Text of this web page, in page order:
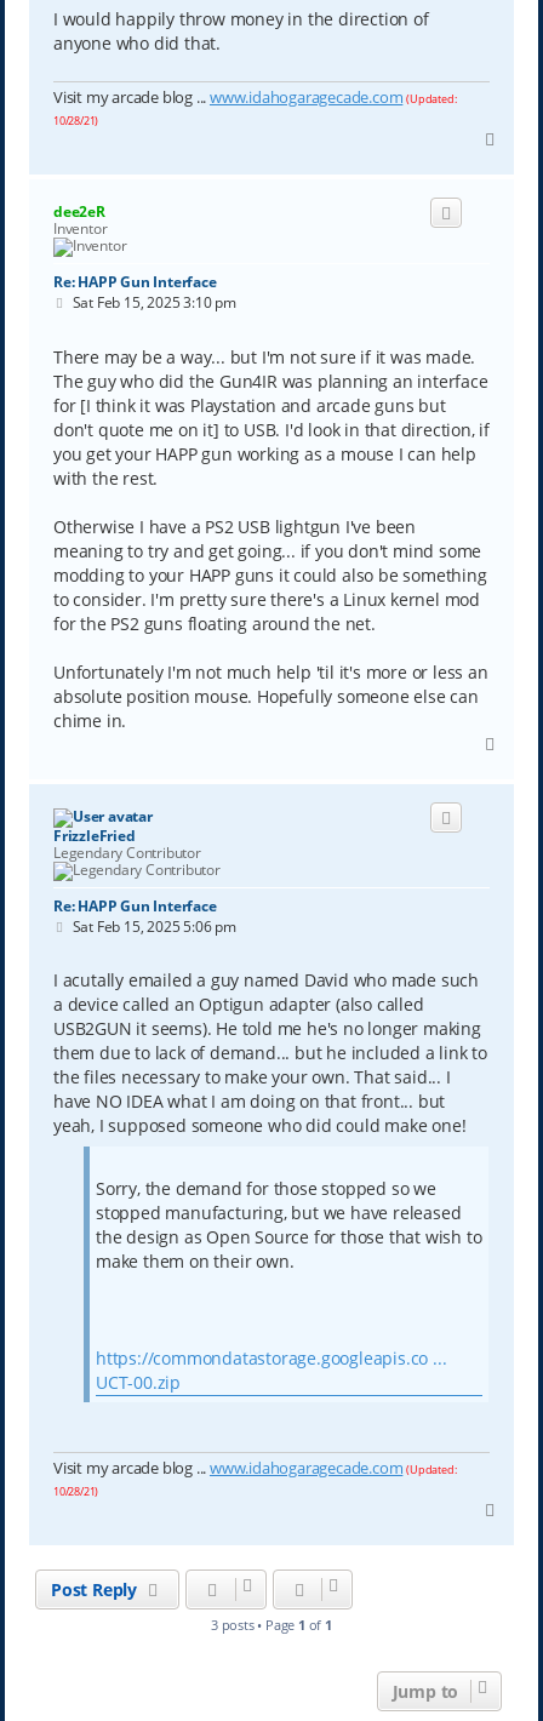
I would happily throw money in the direction of
anyone who did that.
Visit my arcade blog ...www.idahogaragecade.com (Updated:
10/28/21)
p
dee2eR
Inventor
Re: HAPP Gun Interface
P
t
Sat Feb 15, 2025 3:10 pm
There may be a way... but I'm not sure if it was made.
The guy who did the Gun4IR was planning an interface
for [I think it was Playstation and arcade guns but
don't quote me on it] to USB. I'd look in that direction, if
you get your HAPP gun working as a mouse I can help
with the rest.
Otherwise I have a PS2 USB lightgun I've been
meaning to try and get going... if you don't mind some
modding to your HAPP guns it could also be something
to consider. I'm pretty sure there's a Linux kernel mod
for the PS2 guns floating around the net.
Unfortunately I'm not much help 'til it's more or less an
absolute position mouse. Hopefully someone else can
chime in.
p
FrizzleFried
Legendary Contributor
Re: HAPP Gun Interface
P
t
Sat Feb 15, 2025 5:06 pm
I acutally emailed a guy named David who made such
a device called an Optigun adapter (also called
USB2GUN it seems). He told me he's no longer making
them due to lack of demand... but he included a link to
the files necessary to make your own. That said... I
have NO IDEA what I am doing on that front... but
yeah, I supposed someone who did could make one!
Sorry, the demand for those stopped so we
stopped manufacturing, but we have released
the design as Open Source for those that wish to
make them on their own.
https://commondatastorage.googleapis.co ...
UCT-00.zip
Visit my arcade blog ...www.idahogaragecade.com (Updated:
10/28/21)
p
Post Reply
3 posts • Page 1 of 1
Jump to